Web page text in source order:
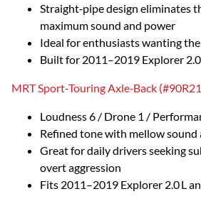
Straight‑pipe design eliminates
maximum sound and power
Ideal for enthusiasts wanting
Built for 2011–2019 Explorer 2.0
MRT Sport‑Touring Axle‑Back
Loudness 6 / Drone 1 /
Refined tone with mellow sound
Great for daily drivers seeking
overt aggression
Fits 2011–2019 Explorer 2.0 L